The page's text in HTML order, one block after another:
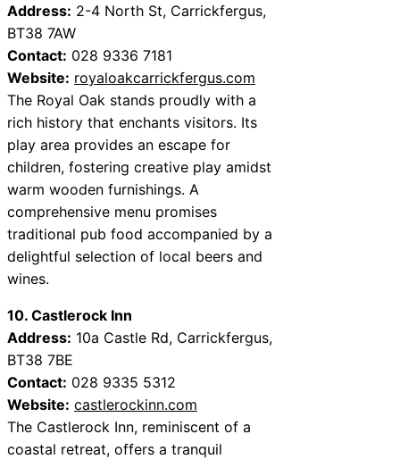
Address: 2-4 North St, Carrickfergus,
BT38 7AW
Contact: 028 9336 7181
Website: royaloakcarrickfergus.com
The Royal Oak stands proudly with a
rich history that enchants visitors. Its
play area provides an escape for
children, fostering creative play amidst
warm wooden furnishings. A
comprehensive menu promises
traditional pub food accompanied by a
delightful selection of local beers and
wines.
10. Castlerock Inn
Address: 10a Castle Rd, Carrickfergus,
BT38 7BE
Contact: 028 9335 5312
Website: castlerockinn.com
The Castlerock Inn, reminiscent of a
coastal retreat, offers a tranquil